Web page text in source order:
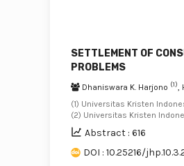
SETTLEMENT OF
PROBLEMS
Dhaniswara K. Harjono (1)
(1) Universitas Kristen
(2) Universitas Kristen
Abstract : 616
DOI : 10.25216/